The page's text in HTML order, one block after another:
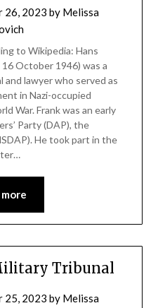
26, 2023 by Melissa
to Wikipedia: Hans
October 1946) was a
and lawyer who served as
in Nazi-occupied
War. Frank was an early
Party (DAP), the
He took part in the
more
Tribunal
25, 2023 by Melissa